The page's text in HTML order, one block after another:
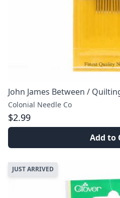
John James Between /
Colonial Needle Co
$2.99
Add to
JUST ARRIVED